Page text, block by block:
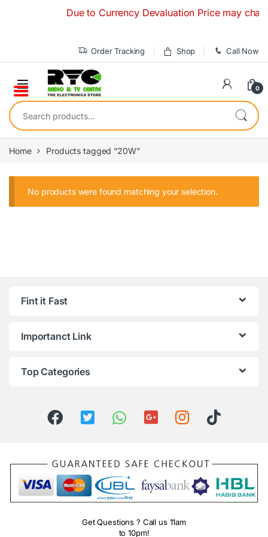
Due to Currency Devaluation Price may
Order Tracking Shop Call Now
0
Search for:
Home Products tagged “20W”
No products were found matching your selection.
Fint it Fast
Importanct Link
Top Categories
Get Questions ? Call us 11am
to 10pm!